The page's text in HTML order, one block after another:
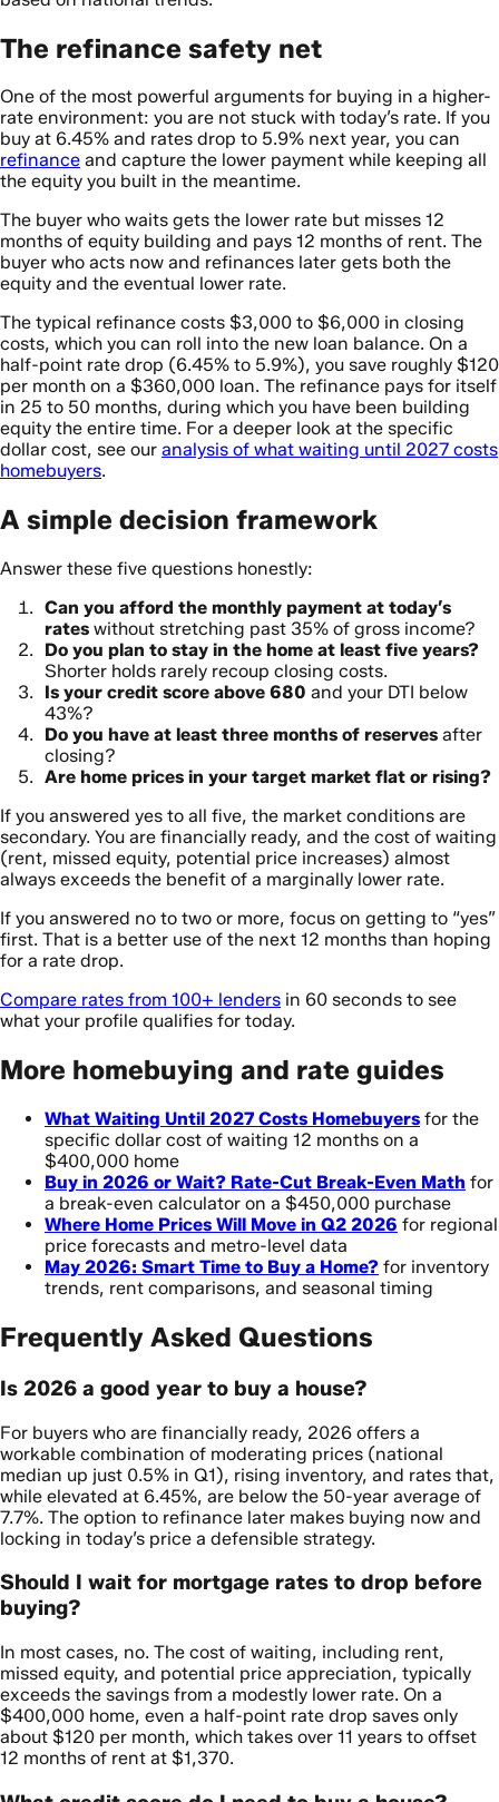
The refinance safety net
One of the most powerful arguments for buying in a higher-
rate environment: you are not stuck with today’s rate. If you
buy at 6.45% and rates drop to 5.9% next year, you can
refinance and capture the lower payment while keeping all
the equity you built in the meantime.
The buyer who waits gets the lower rate but misses 12
months of equity building and pays 12 months of rent. The
buyer who acts now and refinances later gets both the
equity and the eventual lower rate.
The typical refinance costs $3,000 to $6,000 in closing
costs, which you can roll into the new loan balance. On a
half-point rate drop (6.45% to 5.9%), you save roughly $120
per month on a $360,000 loan. The refinance pays for itself
in 25 to 50 months, during which you have been building
equity the entire time. For a deeper look at the specific
dollar cost, see our analysis of what waiting until 2027 costs
homebuyers.
A simple decision framework
Answer these five questions honestly:
Can you afford the monthly payment at today’s
rates without stretching past 35% of gross income?
Do you plan to stay in the home at least five years?
Shorter holds rarely recoup closing costs.
Is your credit score above 680 and your DTI below
43%?
Do you have at least three months of reserves after
closing?
Are home prices in your target market flat or rising?
If you answered yes to all five, the market conditions are
secondary. You are financially ready, and the cost of waiting
(rent, missed equity, potential price increases) almost
always exceeds the benefit of a marginally lower rate.
If you answered no to two or more, focus on getting to “yes”
first. That is a better use of the next 12 months than hoping
for a rate drop.
Compare rates from 100+ lenders in 60 seconds to see
what your profile qualifies for today.
More homebuying and rate guides
What Waiting Until 2027 Costs Homebuyers for the
specific dollar cost of waiting 12 months on a
$400,000 home
Buy in 2026 or Wait? Rate-Cut Break-Even Math for
a break-even calculator on a $450,000 purchase
Where Home Prices Will Move in Q2 2026 for regional
price forecasts and metro-level data
May 2026: Smart Time to Buy a Home? for inventory
trends, rent comparisons, and seasonal timing
Frequently Asked Questions
Is 2026 a good year to buy a house?
For buyers who are financially ready, 2026 offers a
workable combination of moderating prices (national
median up just 0.5% in Q1), rising inventory, and rates that,
while elevated at 6.45%, are below the 50-year average of
7.7%. The option to refinance later makes buying now and
locking in today’s price a defensible strategy.
Should I wait for mortgage rates to drop before
buying?
In most cases, no. The cost of waiting, including rent,
missed equity, and potential price appreciation, typically
exceeds the savings from a modestly lower rate. On a
$400,000 home, even a half-point rate drop saves only
about $120 per month, which takes over 11 years to offset
12 months of rent at $1,370.